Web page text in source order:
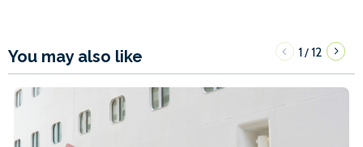
You may also like 1/12